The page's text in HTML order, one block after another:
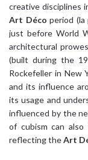
creative disciplines
Art Déco period
just before World
architectural
(built during the
Rockefeller in New
and its influence
its usage and
influenced by the
of cubism can
reflecting theArt